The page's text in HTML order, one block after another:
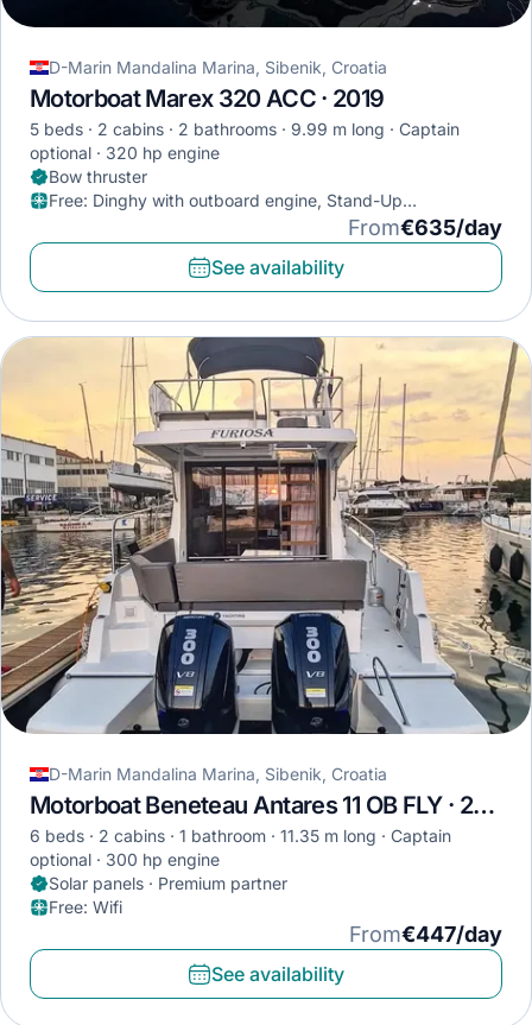
D-Marin Mandalina Marina, Sibenik, Croatia
Motorboat Marex 320 ACC · 2019
5 beds 2 cabins 2 bathrooms 9.99 m long
Captain
optional
320 hp engine
Bow thruster
Free: Dinghy with outboard engine, Stand-Up
From€635/day
See availability
D-Marin Mandalina Marina, Sibenik, Croatia
Motorboat Beneteau Antares 11 OB FLY · 2023
6 beds 2 cabins 1 bathroom 11.35 m long
Captain
optional
300 hp engine
Solar panels · Premium partner
Free: Wifi
From€447/day
See availability